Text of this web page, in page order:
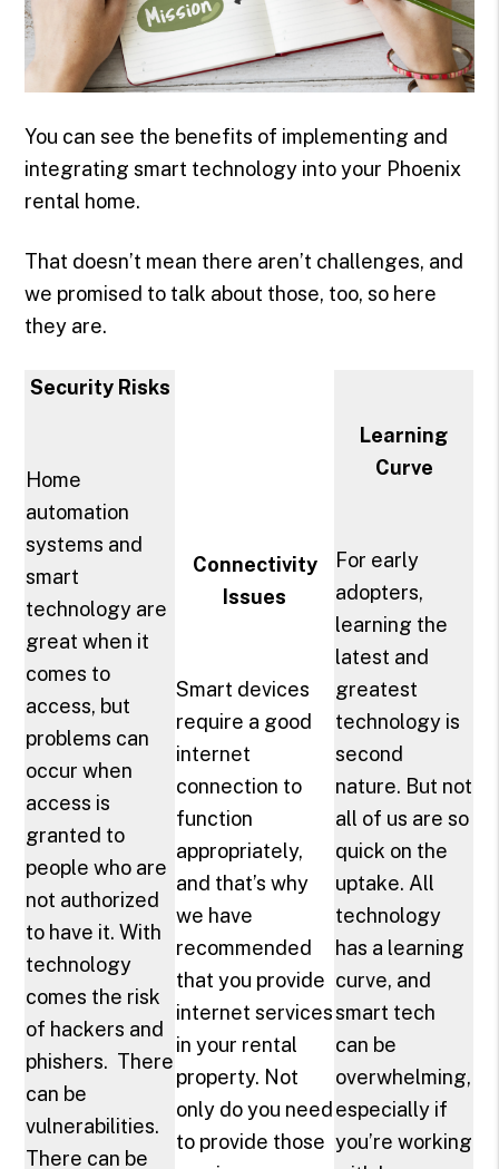
You can see the benefits of implementing and
integrating smart technology into your Phoenix
rental home.
That doesn’t mean there aren’t challenges, and
we promised to talk about those, too, so here
they are.
Security Risks
Home
automation
systems and
smart
technology are
great when it
comes to
access, but
problems can
occur when
access is
granted to
people who are
not authorized
to have it. With
technology
comes the risk
of hackers and
phishers. There
can be
vulnerabilities.
There can be
Connectivity
Issues
Smart devices
require a good
internet
connection to
function
appropriately,
and that’s why
we have
recommended
that you provide
internet services
in your rental
property. Not
only do you need
to provide those
Learning
Curve
For early
adopters,
learning the
latest and
greatest
technology is
second
nature. But not
all of us are so
quick on the
uptake. All
technology
has a learning
curve, and
smart tech
can be
overwhelming,
especially if
you’re working